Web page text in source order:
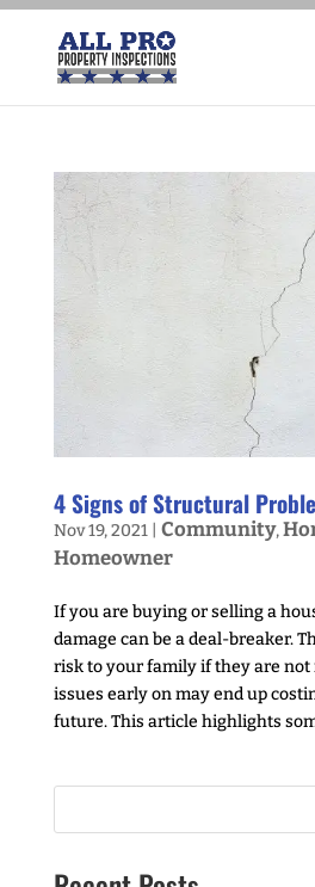
4 Signs of Structural
Nov 19, 2021| Community,
Homeowner
If you are buying or selling a
damage can be a deal-breaker.
risk to your family if they are
issues early on may end up
future. This article highlights